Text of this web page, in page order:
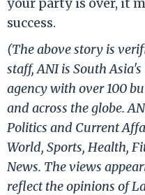
success.
(The above story is
staff, ANI is South
agency with over 100
and across the globe.
Politics and Current
World, Sports, Health,
News. The views
reflect the opinions of